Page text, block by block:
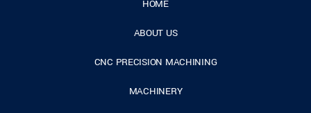
HOME
ABOUT US
CNC PRECISION MACHINING
MACHINERY